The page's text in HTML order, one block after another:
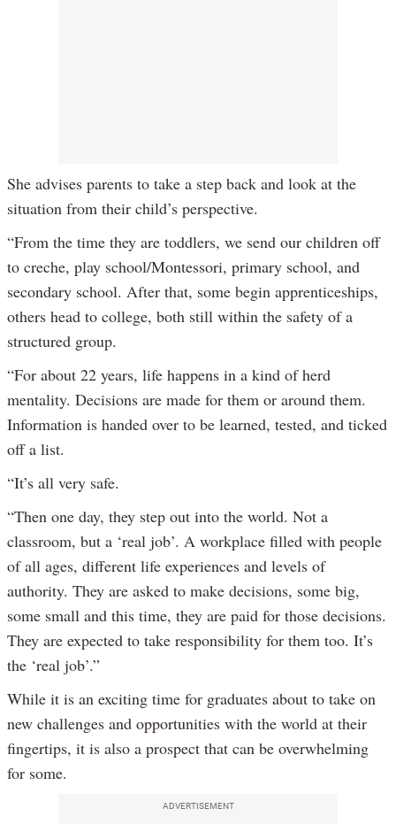
She advises parents to take a step back and look at the
situation from their child’s perspective.
“From the time they are toddlers, we send our children off
to creche, play school/Montessori, primary school, and
secondary school. After that, some begin apprenticeships,
others head to college, both still within the safety of a
structured group.
“For about 22 years, life happens in a kind of herd
mentality. Decisions are made for them or around them.
Information is handed over to be learned, tested, and ticked
off a list.
“It’s all very safe.
“Then one day, they step out into the world. Not a
classroom, but a ‘real job’. A workplace filled with people
of all ages, different life experiences and levels of
authority. They are asked to make decisions, some big,
some small and this time, they are paid for those decisions.
They are expected to take responsibility for them too. It’s
the ‘real job’.”
While it is an exciting time for graduates about to take on
new challenges and opportunities with the world at their
fingertips, it is also a prospect that can be overwhelming
for some.
ADVERTISEMENT